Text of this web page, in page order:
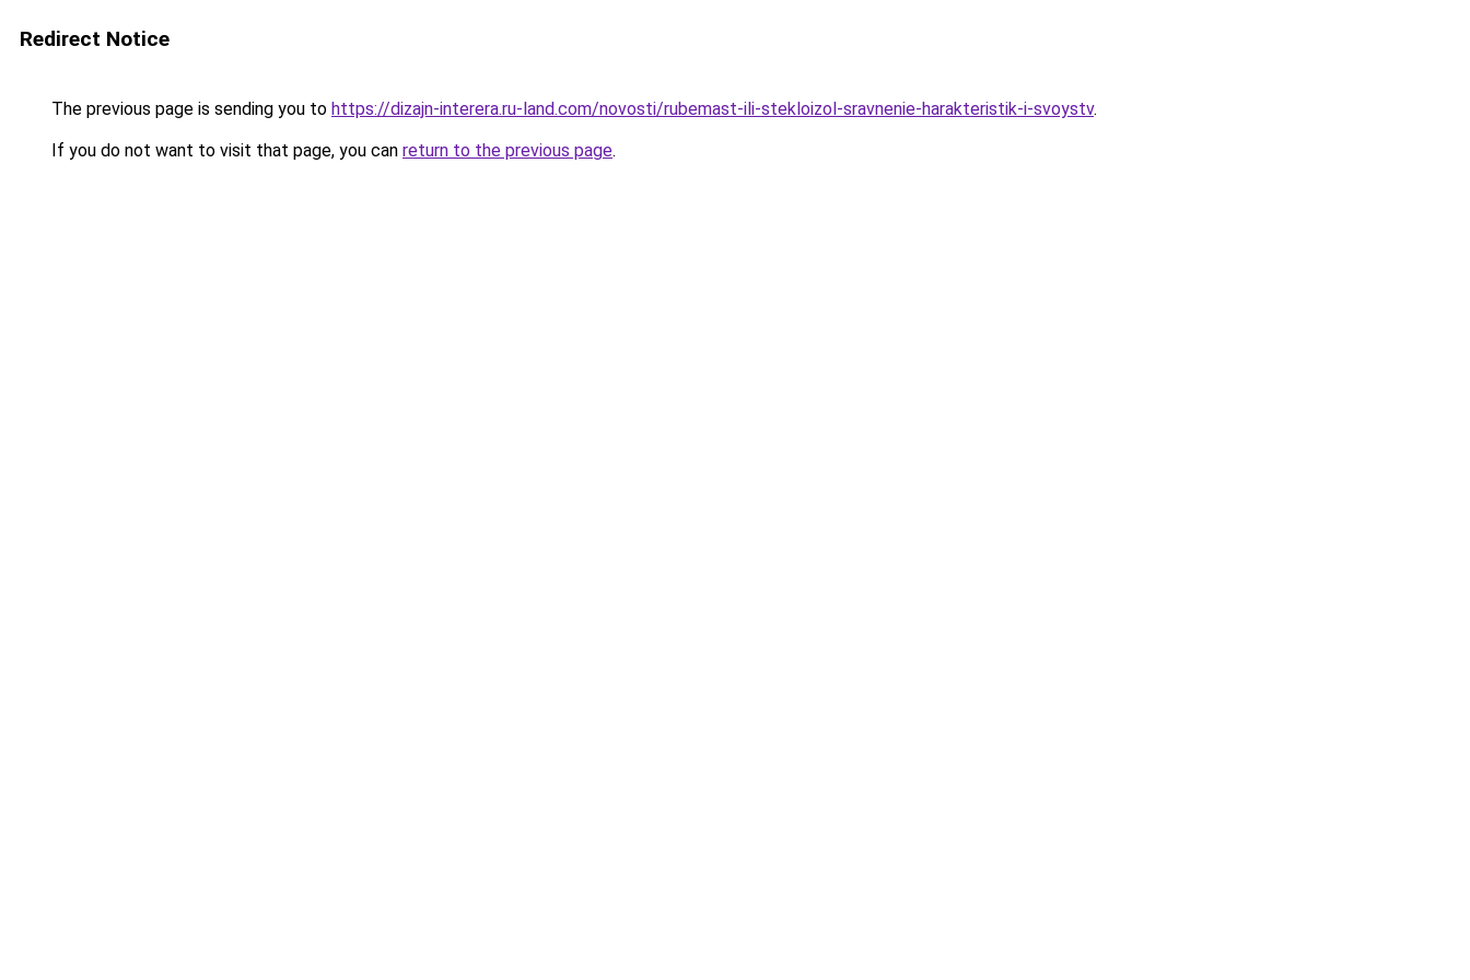
Redirect Notice
The previous page is sending you to https://dizajn-interera.ru-land.com/novosti/rubemast-ili-stekloizol-sravnenie-harakteristik-i-svoystv.
If you do not want to visit that page, you can return to the previous page.